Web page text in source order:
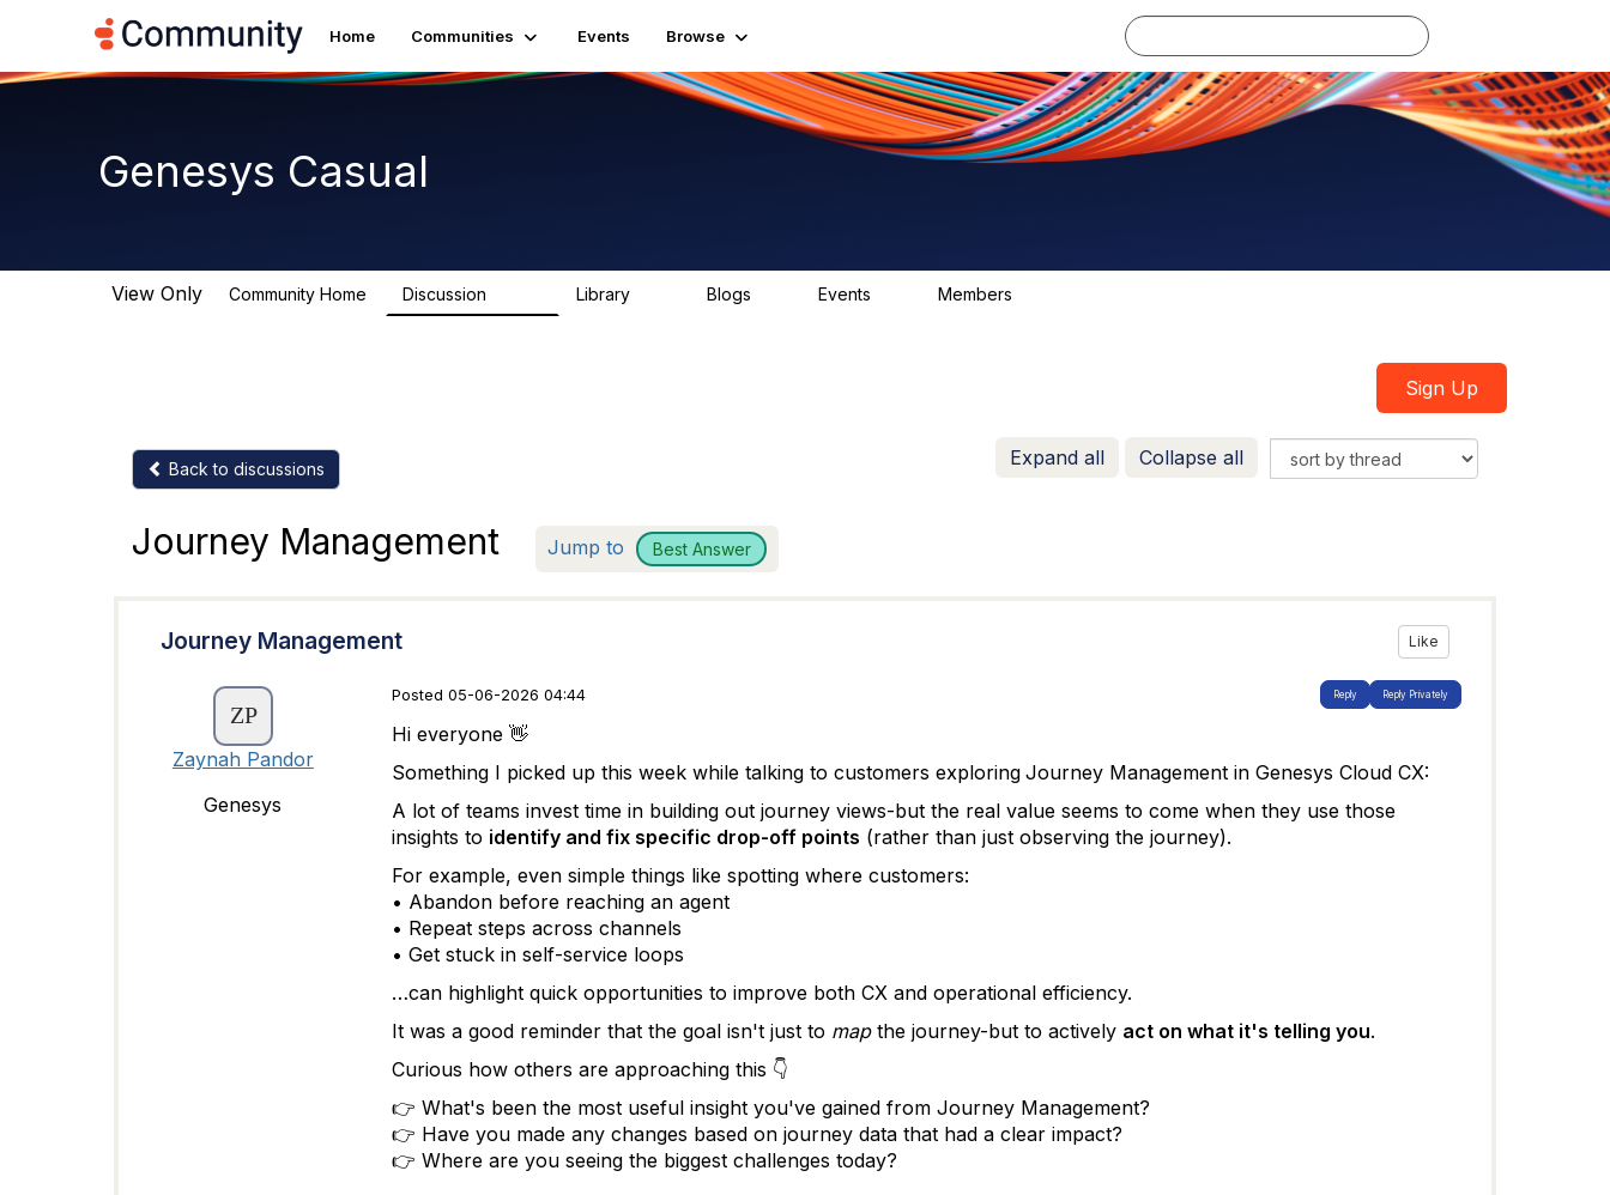
Home Communities Events Browse
Genesys Casual
View Only Community Home Discussion Library Blogs Events Members
Sign Up
Back to discussions Expand all Collapse all
Journey Management Jump to Best Answer
Journey Management Like
Zaynah Pandor
Genesys
Posted 05-06-2026 04:44 Reply Reply Privately
Hi everyone 👋
Something I picked up this week while talking to customers exploring Journey Management in Genesys Cloud CX:
A lot of teams invest time in building out journey views-but the real value seems to come when they use those
insights to identify and fix specific drop-off points (rather than just observing the journey).
For example, even simple things like spotting where customers:
• Abandon before reaching an agent
• Repeat steps across channels
• Get stuck in self-service loops
…can highlight quick opportunities to improve both CX and operational efficiency.
It was a good reminder that the goal isn't just to mapthe journey-but to actively act on what it's telling you.
Curious how others are approaching this 👇
👉 What's been the most useful insight you've gained from Journey Management?
👉 Have you made any changes based on journey data that had a clear impact?
👉 Where are you seeing the biggest challenges today?